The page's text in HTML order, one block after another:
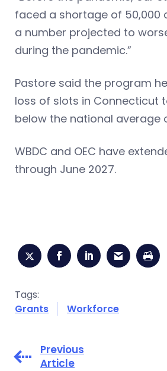
faced a shortage of 50,000
a number projected to
during the pandemic.”
Pastore said the program
loss of slots in Connecticut
below the national average
WBDC and OEC have
through June 2027.
Tags:
Grants
Workforce
Previous
Article